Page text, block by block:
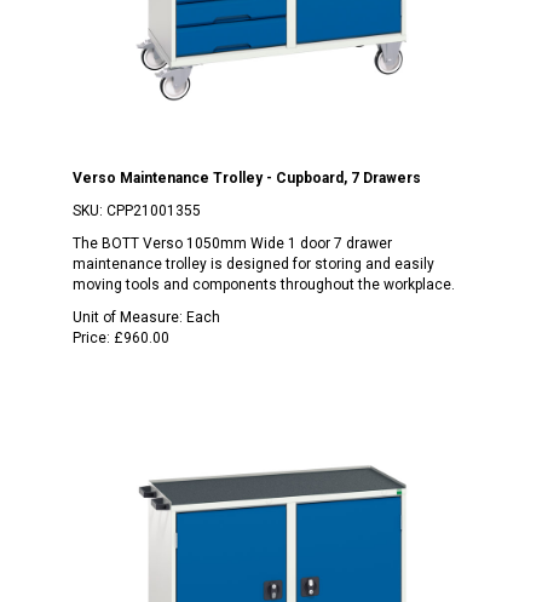
Verso Maintenance Trolley - Cupboard, 7 Drawers
SKU: CPP21001355
The BOTT Verso 1050mm Wide 1 door 7 drawer
maintenance trolley is designed for storing and easily
moving tools and components throughout the workplace.
Unit of Measure: Each
Price: £960.00